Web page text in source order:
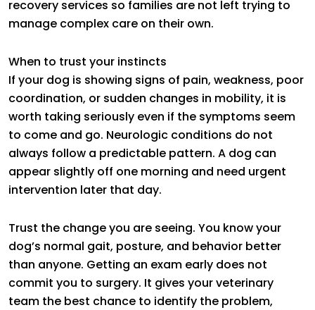
recovery services so families are not left trying to
manage complex care on their own.
When to trust your instincts
If your dog is showing signs of pain, weakness, poor
coordination, or sudden changes in mobility, it is
worth taking seriously even if the symptoms seem
to come and go. Neurologic conditions do not
always follow a predictable pattern. A dog can
appear slightly off one morning and need urgent
intervention later that day.
Trust the change you are seeing. You know your
dog’s normal gait, posture, and behavior better
than anyone. Getting an exam early does not
commit you to surgery. It gives your veterinary
team the best chance to identify the problem,